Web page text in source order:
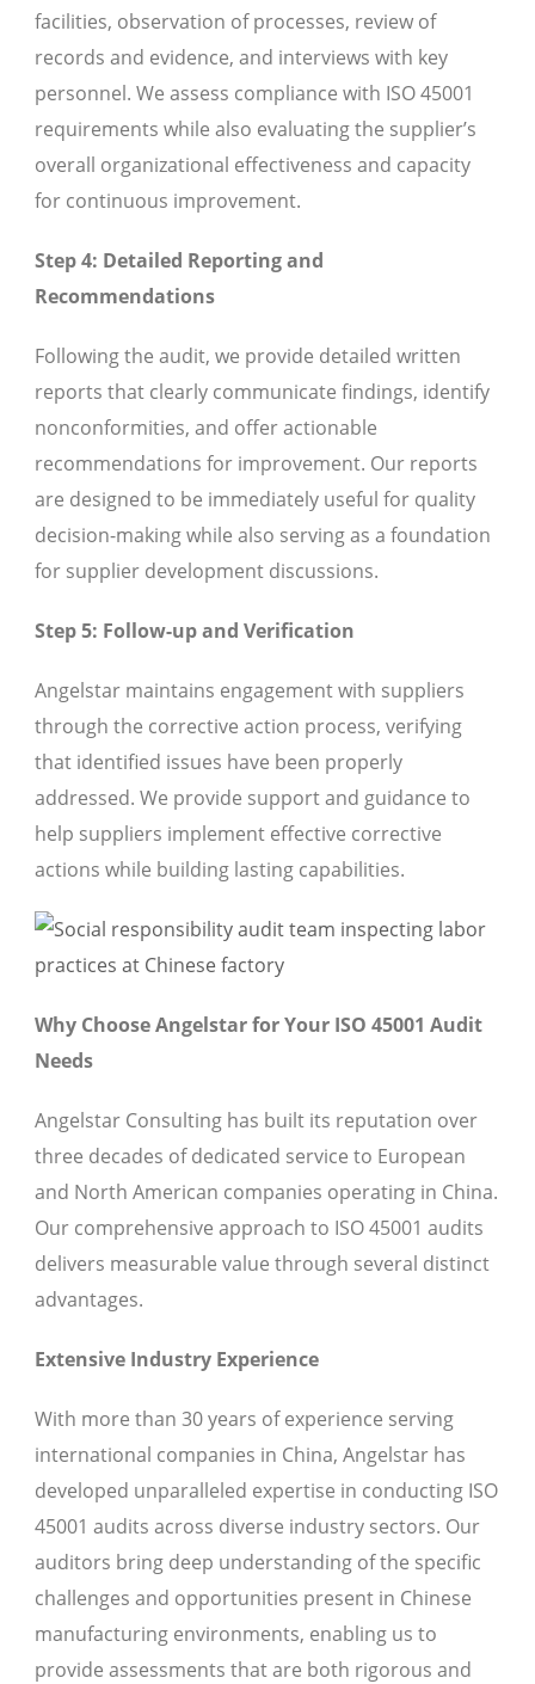
facilities, observation of processes, review of
records and evidence, and interviews with key
personnel. We assess compliance with ISO 45001
requirements while also evaluating the supplier’s
overall organizational effectiveness and capacity
for continuous improvement.
Step 4: Detailed Reporting and
Recommendations
Following the audit, we provide detailed written
reports that clearly communicate findings, identify
nonconformities, and offer actionable
recommendations for improvement. Our reports
are designed to be immediately useful for quality
decision-making while also serving as a foundation
for supplier development discussions.
Step 5: Follow-up and Verification
Angelstar maintains engagement with suppliers
through the corrective action process, verifying
that identified issues have been properly
addressed. We provide support and guidance to
help suppliers implement effective corrective
actions while building lasting capabilities.
Why Choose Angelstar for Your ISO 45001 Audit
Needs
Angelstar Consulting has built its reputation over
three decades of dedicated service to European
and North American companies operating in China.
Our comprehensive approach to ISO 45001 audits
delivers measurable value through several distinct
advantages.
Extensive Industry Experience
With more than 30 years of experience serving
international companies in China, Angelstar has
developed unparalleled expertise in conducting ISO
45001 audits across diverse industry sectors. Our
auditors bring deep understanding of the specific
challenges and opportunities present in Chinese
manufacturing environments, enabling us to
provide assessments that are both rigorous and